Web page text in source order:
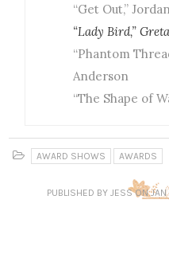
“Get Out,”
“Lady Bird,”
“Phantom
Anderson
“The Shape of
AWARD SHOWS AWARDS
PUBLISHED BY JESS ON